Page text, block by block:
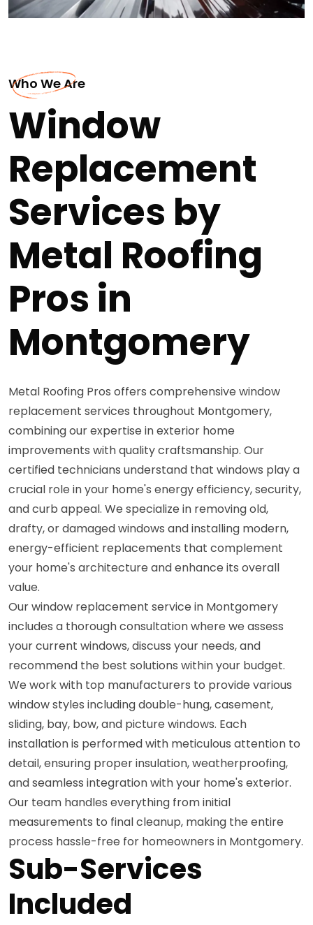
Who We Are
Window
Replacement
Services by
Metal Roofing
Pros in
Montgomery
Metal Roofing Pros offers comprehensive window
replacement services throughout Montgomery,
combining our expertise in exterior home
improvements with quality craftsmanship. Our
certified technicians understand that windows play a
crucial role in your home's energy efficiency, security,
and curb appeal. We specialize in removing old,
drafty, or damaged windows and installing modern,
energy-efficient replacements that complement
your home's architecture and enhance its overall
value.
Our window replacement service in Montgomery
includes a thorough consultation where we assess
your current windows, discuss your needs, and
recommend the best solutions within your budget.
We work with top manufacturers to provide various
window styles including double-hung, casement,
sliding, bay, bow, and picture windows. Each
installation is performed with meticulous attention to
detail, ensuring proper insulation, weatherproofing,
and seamless integration with your home's exterior.
Our team handles everything from initial
measurements to final cleanup, making the entire
process hassle-free for homeowners in Montgomery.
Sub-Services
Included